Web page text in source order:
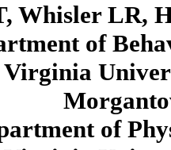
Whisler LR,
of
Virginia
of